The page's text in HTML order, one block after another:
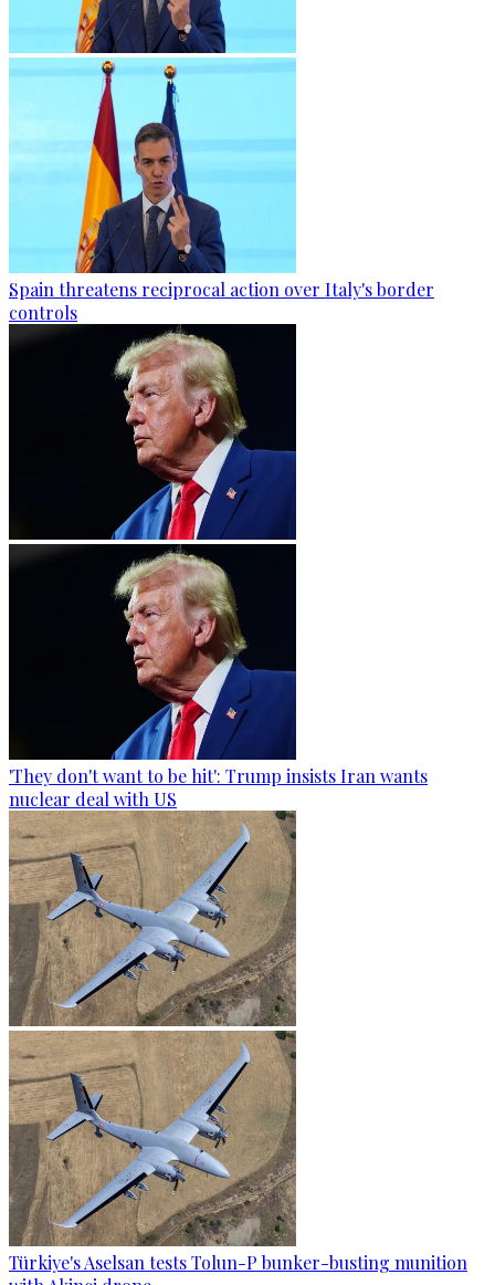
Spain threatens reciprocal action over Italy's border
controls
'They don't want to be hit': Trump insists Iran wants
nuclear deal with US
Türkiye's Aselsan tests Tolun-P bunker-busting munition